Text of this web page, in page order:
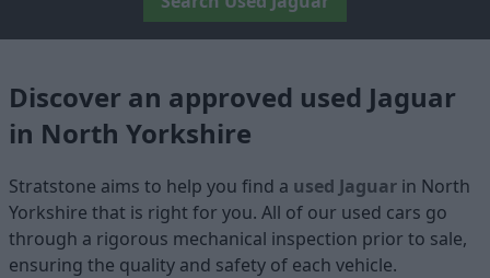
Discover an approved used Jaguar
in North Yorkshire
Stratstone aims to help you find a used Jaguar in North
Yorkshire that is right for you. All of our used cars go
through a rigorous mechanical inspection prior to sale,
ensuring the quality and safety of each vehicle.